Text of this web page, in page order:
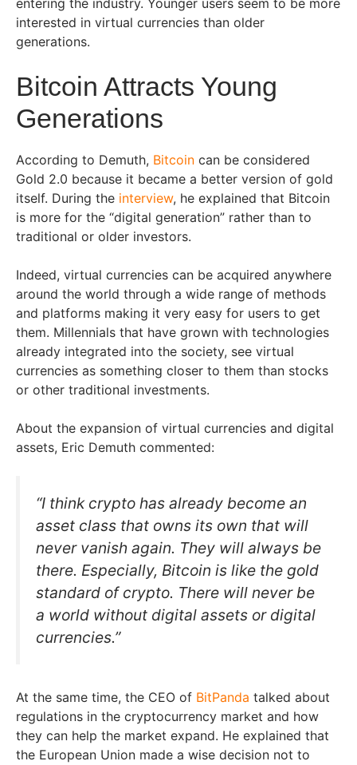
entering the industry. Younger users seem to be more
interested in virtual currencies than older
generations.
Bitcoin Attracts Young
Generations
According to Demuth, Bitcoin can be considered
Gold 2.0 because it became a better version of gold
itself. During the interview, he explained that Bitcoin
is more for the “digital generation” rather than to
traditional or older investors.
Indeed, virtual currencies can be acquired anywhere
around the world through a wide range of methods
and platforms making it very easy for users to get
them. Millennials that have grown with technologies
already integrated into the society, see virtual
currencies as something closer to them than stocks
or other traditional investments.
About the expansion of virtual currencies and digital
assets, Eric Demuth commented:
“I think crypto has already become an
asset class that owns its own that will
never vanish again. They will always be
there. Especially, Bitcoin is like the gold
standard of crypto. There will never be
a world without digital assets or digital
currencies.”
At the same time, the CEO of BitPanda talked about
regulations in the cryptocurrency market and how
they can help the market expand. He explained that
the European Union made a wise decision not to